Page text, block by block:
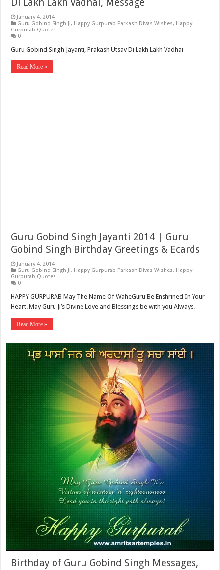
January 4, 2014
Guru Gobind Singh Ji, Happy Gurpurab Parkash Divas Wishes, Happy
Gurpurab Quotes
0
Guru Gobind Singh Jayanti, Prakash Utsav Di Lakh Lakh Vadhai
Read More »
Guru Gobind Singh Jayanti 2014 | Guru
Gobind Singh Birthday Greetings & Ecards
January 4, 2014
Guru Gobind Singh Ji, Happy Gurpurab Parkash Divas Wishes, Happy
Gurpurab Quotes
0
HAPPY GURPURAB May The Name Of WaheGuru Be Enshrined In Your
Heart. May Guru Ji’s Divine Love and Blessings be with you Always.
Read More »
Birthday of Guru Gobind Singh Messages,